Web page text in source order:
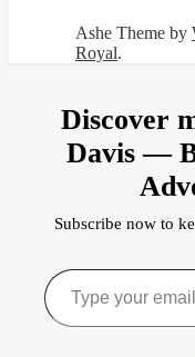
Ashe Theme by
Royal.
Discover
Davis —
Subscribe now to
Type your email…